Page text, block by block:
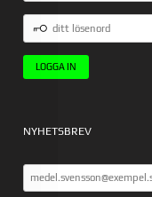
LÖSENORD
NYHETSBREV